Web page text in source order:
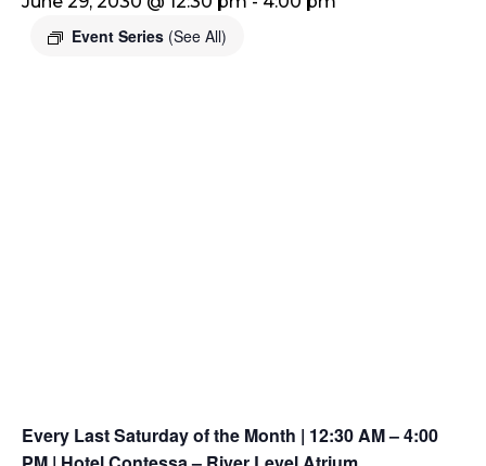
Event Series (See All)
Every Last Saturday of the Month | 12:30 AM – 4:00